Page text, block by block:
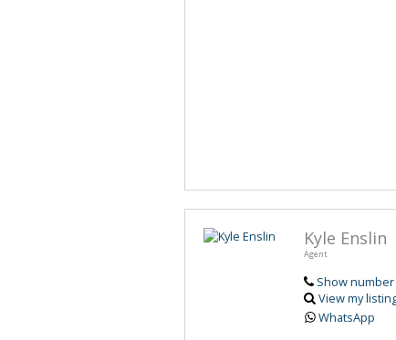
Kyle Enslin
Agent
Show number
View my
WhatsApp